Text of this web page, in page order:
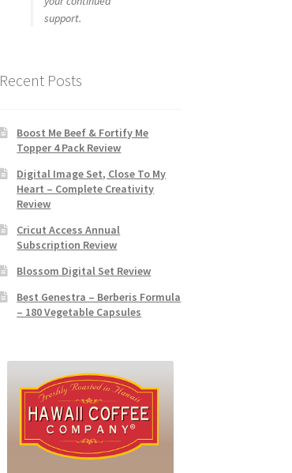
support.
Recent Posts
Boost Me Beef & Fortify Me
Topper 4 Pack Review
Digital Image Set, Close To My
Heart – Complete Creativity
Review
Cricut Access Annual
Subscription Review
Blossom Digital Set Review
Best Genestra – Berberis Formula
– 180 Vegetable Capsules